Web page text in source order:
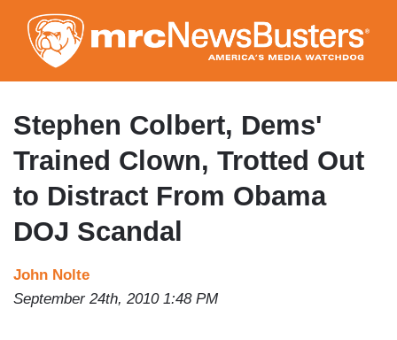
to
main
content
Stephen Colbert, Dems'
Trained Clown, Trotted Out
to Distract From Obama
DOJ Scandal
John Nolte
September 24th, 2010 1:48 PM